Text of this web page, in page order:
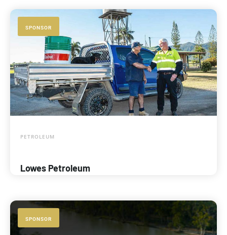
SPONSOR
PETROLEUM
Lowes Petroleum
SPONSOR